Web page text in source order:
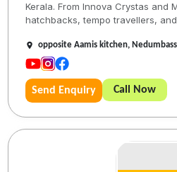
Kerala. From Innova Crystas and
hatchbacks, tempo travellers,
opposite Aamis kitchen,
Send Enquiry Call Now